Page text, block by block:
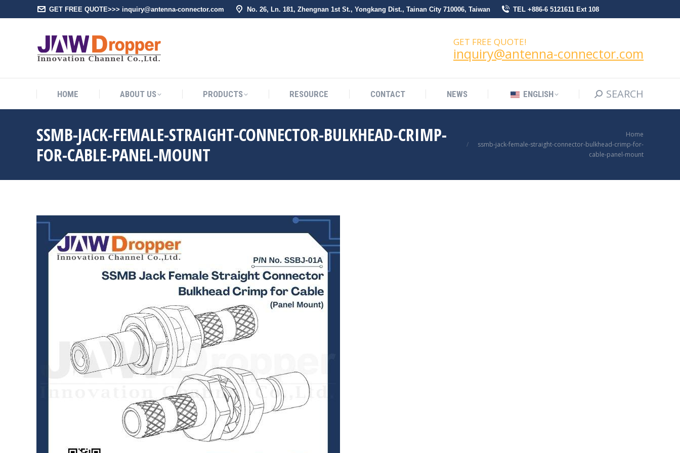
GET FREE QUOTE>>> inquiry@antenna-connector.com No. 26, Ln. 181, Zhengnan 1st St., Yongkang Dist., Tainan City 710006, Taiwan TEL +886-6 5121611 Ext 108
GET FREE QUOTE!
inquiry@antenna-connector.com
HOME ABOUT US PRODUCTS RESOURCE CONTACT NEWS ENGLISH Search:SEARCH
SSMB-JACK-FEMALE-STRAIGHT-CONNECTOR-BULKHEAD-CRIMP-
FOR-CABLE-PANEL-MOUNT
Home
ssmb-jack-female-straight-connector-bulkhead-crimp-for-
cable-panel-mount
HOME ABOUT US PRODUCTS RESOURCE CONTACT NEWS ENGLISH Search:
SEARCH